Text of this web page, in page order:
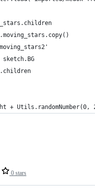
+ Utils.randomNumber(0,
0 stars